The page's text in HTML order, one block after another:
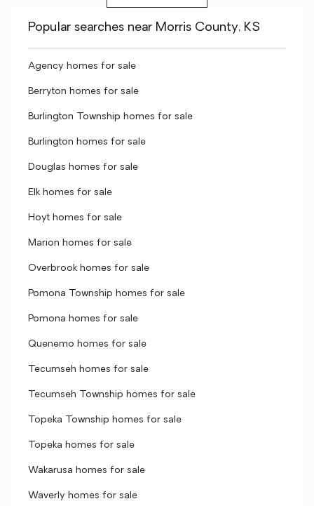
Popular searches near Morris County, KS
Agency homes for sale
Berryton homes for sale
Burlington Township homes for sale
Burlington homes for sale
Douglas homes for sale
Elk homes for sale
Hoyt homes for sale
Marion homes for sale
Overbrook homes for sale
Pomona Township homes for sale
Pomona homes for sale
Quenemo homes for sale
Tecumseh homes for sale
Tecumseh Township homes for sale
Topeka Township homes for sale
Topeka homes for sale
Wakarusa homes for sale
Waverly homes for sale